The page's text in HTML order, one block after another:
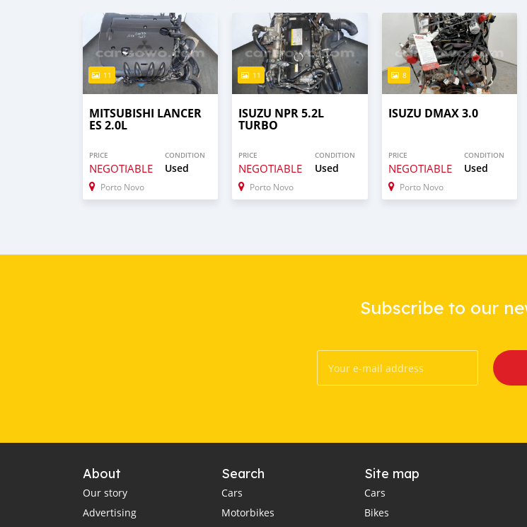
11
MITSUBISHI LANCER
ES 2.0L
PRICE
NEGOTIABLE
CONDITION
Used
Porto Novo
11
ISUZU NPR 5.2L
TURBO
PRICE
NEGOTIABLE
CONDITION
Used
Porto Novo
8
ISUZU DMAX 3.0
PRICE
NEGOTIABLE
CONDITION
Used
Porto Novo
Subscribe to our
About
Our story
Advertising
Search
Cars
Motorbikes
Site map
Cars
Bikes